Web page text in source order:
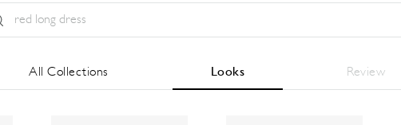
All Collections Looks Review